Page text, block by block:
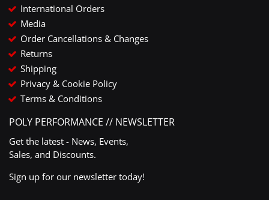
International Orders
Media
Order Cancellations & Changes
Returns
Shipping
Privacy & Cookie Policy
Terms & Conditions
POLY PERFORMANCE // NEWSLETTER
Get the latest - News, Events,
Sales, and Discounts.
Sign up for our newsletter today!